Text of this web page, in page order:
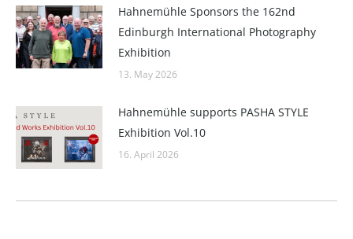
Hahnemühle Sponsors the 162nd
Edinburgh International Photography
Exhibition
13. May 2026
Hahnemühle supports PASHA STYLE
Exhibition Vol.10
16. April 2026